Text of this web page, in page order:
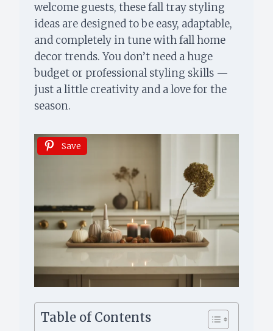
welcome guests, these fall tray styling
ideas are designed to be easy, adaptable,
and completely in tune with fall home
decor trends. You don’t need a huge
budget or professional styling skills —
just a little creativity and a love for the
season.
Save
Table of Contents